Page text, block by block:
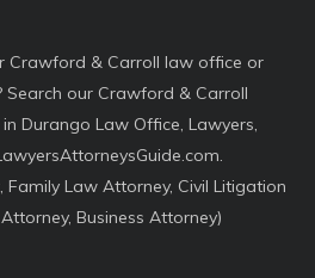
Crawford & Carroll law office or
Search our Crawford & Carroll
Durango Law Office, Lawyers,
Family Law Attorney, Civil Litigation
Business Attorney)